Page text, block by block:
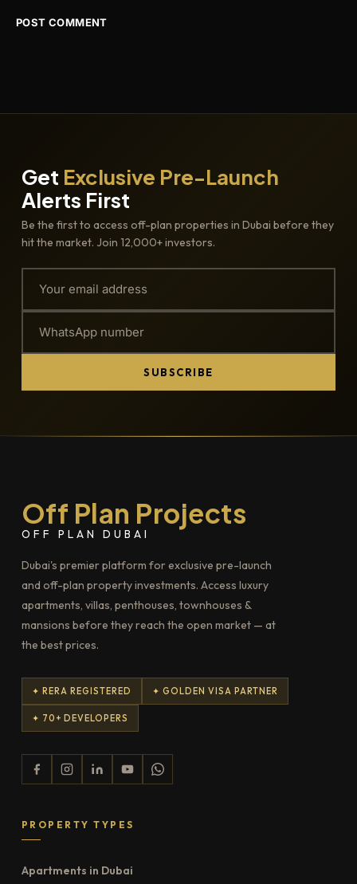
Get Exclusive Pre-Launch
Alerts First
Be the first to access off-plan properties in Dubai before they
hit the market. Join 12,000+ investors.
SUBSCRIBE
Off Plan Projects
OFF PLAN DUBAI
Dubai's premier platform for exclusive pre-launch
and off-plan property investments. Access luxury
apartments, villas, penthouses, townhouses &
mansions before they reach the open market — at
the best prices.
✦ RERA REGISTERED ✦ GOLDEN VISA PARTNER
✦ 70+ DEVELOPERS
PROPERTY TYPES
Apartments in Dubai